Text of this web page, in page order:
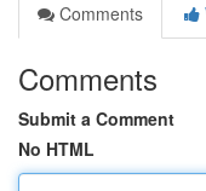
Comments
Comments
Submit a Comment
No HTML